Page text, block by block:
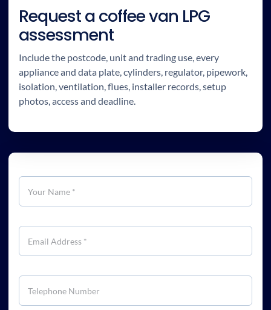
Request a coffee van LPG
assessment
Include the postcode, unit and trading use, every
appliance and data plate, cylinders, regulator, pipework,
isolation, ventilation, flues, installer records, setup
photos, access and deadline.